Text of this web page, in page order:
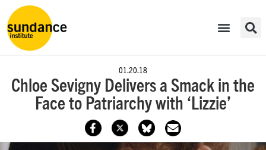
01.20.18
Chloe Sevigny Delivers a Smack in the
Face to Patriarchy with ‘Lizzie’